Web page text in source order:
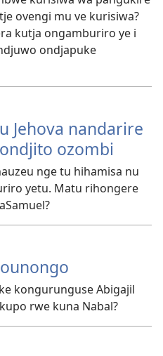
ovengi mu ve kurisiwa?
kutja ongamburiro ye i
ondjapuke
Jehova nandarire
ozombi
nge tu hihamisa nu
yetu. Matu rihongere
kongurunguse Abigajil
rwe kuna Nabal?